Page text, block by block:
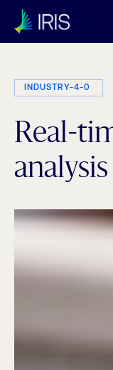
INDUSTRY-4-0
Real-
analysis